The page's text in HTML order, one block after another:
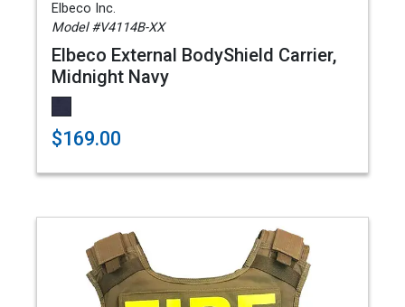
Elbeco Inc.
Model #V4114B-XX
Elbeco External BodyShield Carrier,
Midnight Navy
$169.00